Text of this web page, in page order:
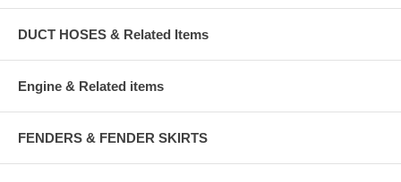
DUCT HOSES & Related Items
Engine & Related items
FENDERS & FENDER SKIRTS